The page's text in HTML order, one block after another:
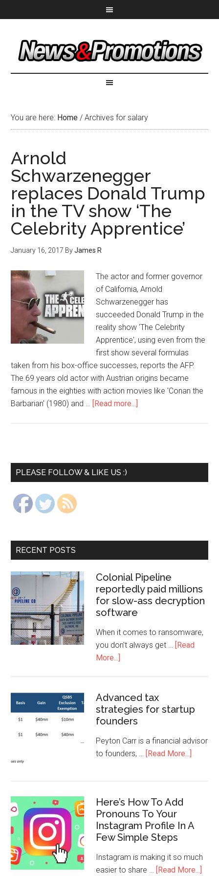
You are here: Home / Archives for salary
Arnold
Schwarzenegger
replaces Donald Trump
in the TV show ‘The
Celebrity Apprentice’
January 16, 2017 ByJames R
The actor and former governor
of California, Arnold
Schwarzenegger has
succeeded Donald Trump in the
reality show 'The Celebrity
Apprentice', using even from the
first show several formulas
taken from his box-office successes, reports the AFP.
The 69 years old actor with Austrian origins became
famous in the eighties with action movies like 'Conan the
Barbarian' (1980) and … [Read more...]
PLEASE FOLLOW & LIKE US :)
RECENT POSTS
Colonial Pipeline
reportedly paid millions
for slow-ass decryption
software
When it comes to ransomware,
you don't always get … [Read
More...]
Advanced tax
strategies for startup
founders
Peyton Carr is a financial advisor
to founders, … [Read More...]
Here’s How To Add
Pronouns To Your
Instagram Profile In A
Few Simple Steps
Instagram is making it so much
easier to share … [Read More...]